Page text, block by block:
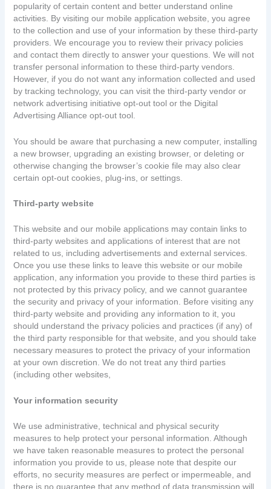
popularity of certain content and better understand online
activities. By visiting our mobile application website, you agree
to the collection and use of your information by these third-party
providers. We encourage you to review their privacy policies
and contact them directly to answer your questions. We will not
transfer personal information to these third-party vendors.
However, if you do not want any information collected and used
by tracking technology, you can visit the third-party vendor or
network advertising initiative opt-out tool or the Digital
Advertising Alliance opt-out tool.
You should be aware that purchasing a new computer, installing
a new browser, upgrading an existing browser, or deleting or
otherwise changing the browser’s cookie file may also clear
certain opt-out cookies, plug-ins, or settings.
Third-party website
This website and our mobile applications may contain links to
third-party websites and applications of interest that are not
related to us, including advertisements and external services.
Once you use these links to leave this website or our mobile
application, any information you provide to these third parties is
not protected by this privacy policy, and we cannot guarantee
the security and privacy of your information. Before visiting any
third-party website and providing any information to it, you
should understand the privacy policies and practices (if any) of
the third party responsible for that website, and you should take
necessary measures to protect the privacy of your information
at your own discretion. We do not treat any third parties
(including other websites,
Your information security
We use administrative, technical and physical security
measures to help protect your personal information. Although
we have taken reasonable measures to protect the personal
information you provide to us, please note that despite our
efforts, no security measures are perfect or impermeable, and
there is no guarantee that any method of data transmission will